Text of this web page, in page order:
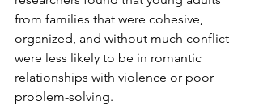
from families that were cohesive,
organized, and without much conflict
were less likely to be in romantic
relationships with violence or poor
problem-solving.